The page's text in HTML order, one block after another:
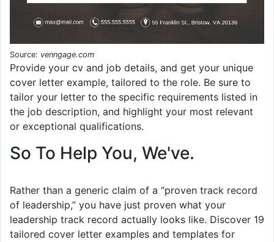
Source: venngage.com
Provide your cv and job details, and get your unique
cover letter example, tailored to the role. Be sure to
tailor your letter to the specific requirements listed in
the job description, and highlight your most relevant
or exceptional qualifications.
So To Help You, We've.
Rather than a generic claim of a “proven track record
of leadership,” you have just proven what your
leadership track record actually looks like. Discover 19
tailored cover letter examples and templates for